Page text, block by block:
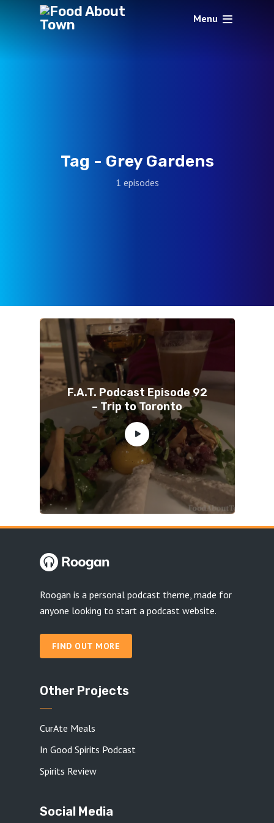
Menu
Tag - Grey Gardens
1 episodes
F.A.T. Podcast Episode 92
– Trip to Toronto
Roogan is a personal podcast theme, made for
anyone looking to start a podcast website.
FIND OUT MORE
Other Projects
CurAte Meals
In Good Spirits Podcast
Spirits Review
Social Media